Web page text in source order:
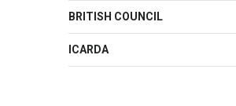
BRITISH COUNCIL
ICARDA